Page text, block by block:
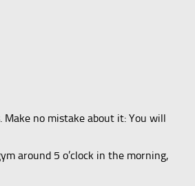
no mistake about it: You will
around 5 o’clock in the morning,